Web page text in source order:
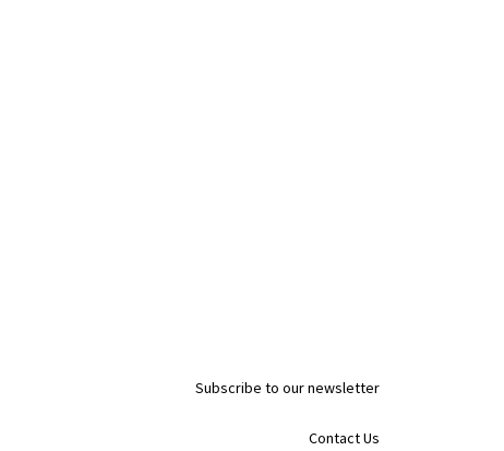
Subscribe to our newsletter
Contact Us